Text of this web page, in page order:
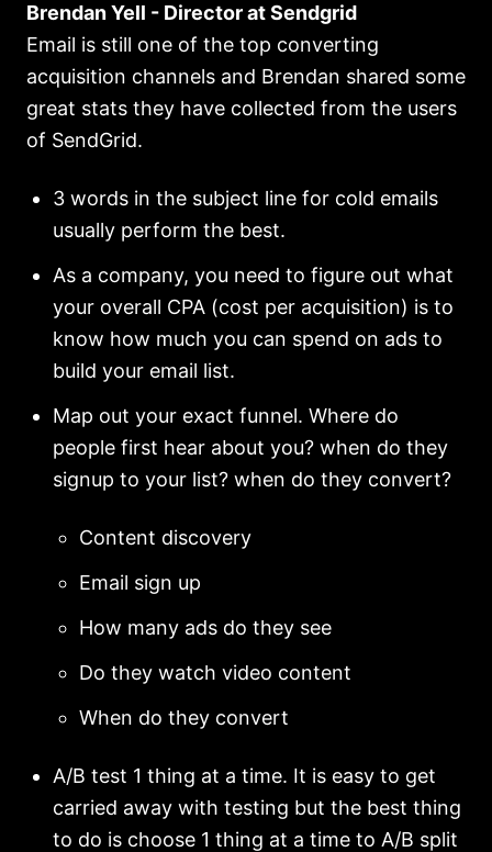
Brendan Yell - Director at Sendgrid
Email is still one of the top converting
acquisition channels and Brendan shared some
great stats they have collected from the users
of SendGrid.
3 words in the subject line for cold emails
usually perform the best.
As a company, you need to figure out what
your overall CPA (cost per acquisition) is to
know how much you can spend on ads to
build your email list.
Map out your exact funnel. Where do
people first hear about you? when do they
signup to your list? when do they convert?
Content discovery
Email sign up
How many ads do they see
Do they watch video content
When do they convert
A/B test 1 thing at a time. It is easy to get
carried away with testing but the best thing
to do is choose 1 thing at a time to A/B split